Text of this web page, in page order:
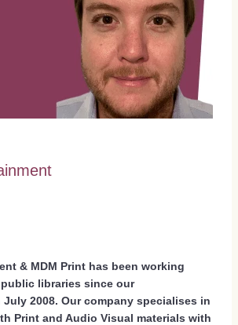
& MDM Print has been working
libraries since our
2008. Our company specialises in
Print and Audio Visual materials with